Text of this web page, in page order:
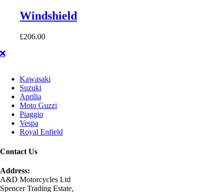
Windshield
£206.00
Kawasaki
Suzuki
Aprilia
Moto Guzzi
Piaggio
Vespa
Royal Enfield
Contact Us
Address:
A&D Motorcycles Ltd
Spencer Trading Estate,